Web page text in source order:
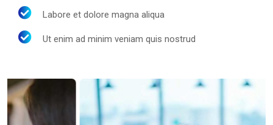
Labore et dolore magna aliqua
Ut enim ad minim veniam quis nostrud